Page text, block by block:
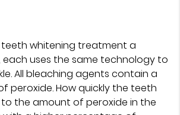
whitening treatment a
uses the same technology to
All bleaching agents contain a
peroxide. How quickly the teeth
the amount of peroxide in the